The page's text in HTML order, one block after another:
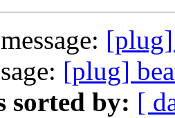
[plug]
[plug]
sorted by: [